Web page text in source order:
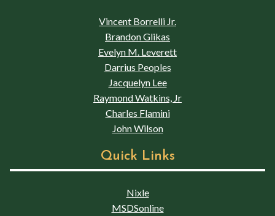
Vincent Borrelli Jr.
Brandon Glikas
Evelyn M. Leverett
Darrius Peoples
Jacquelyn Lee
Raymond Watkins, Jr
Charles Flamini
John Wilson
Quick Links
Nixle
MSDSonline